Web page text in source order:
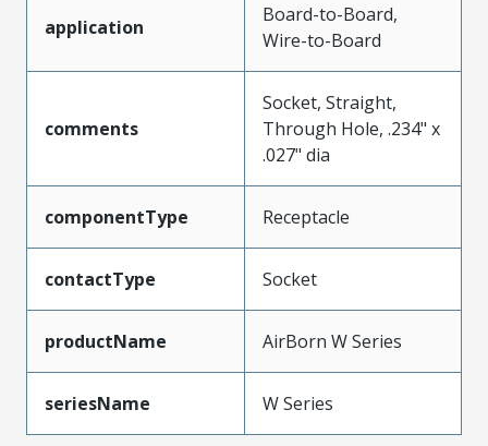
application
Board-to-Board,
Wire-to-Board
comments
Socket, Straight,
Through Hole, .234" x
.027" dia
componentType Receptacle
contactType Socket
productName AirBorn W Series
seriesName W Series